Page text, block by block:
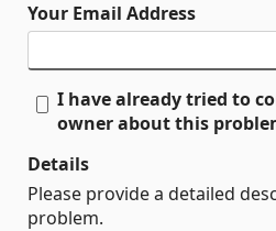
Your Email Address
I have already tried to
owner about this
Details
Please provide a detailed
problem.